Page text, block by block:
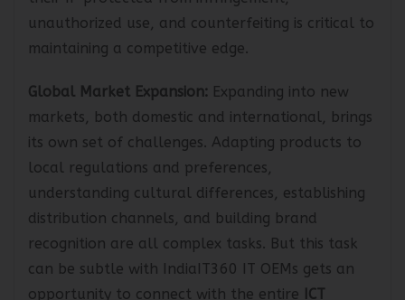
their IP protected from infringement,
unauthorized use, and counterfeiting is critical to
Global Market Expansion:
Expanding into new
markets, both domestic and international, brings
its own set of challenges. Adapting products to
local regulations and preferences,
understanding cultural differences, establishing
distribution channels, and building brand
recognition are all complex tasks. But this task
can be subtle with IndiaIT360 IT OEMs gets an